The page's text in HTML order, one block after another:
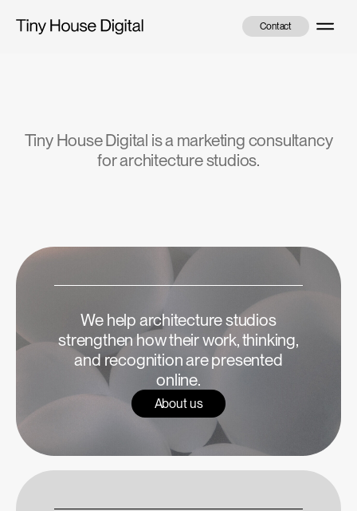
Contact
Tiny House Digital is a marketing consultancy
for architecture studios.
We help architecture studios
strengthen how their work, thinking,
and recognition are presented
online.
About us